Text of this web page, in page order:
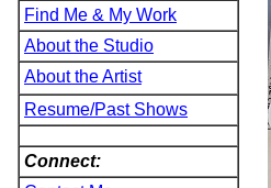
Find Me & My Work
About the Studio
About the Artist
Resume/Past Shows
Connect: